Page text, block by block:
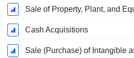
Sale of Property, Plant, and
Cash Acquisitions
Sale (Purchase) of Intangible